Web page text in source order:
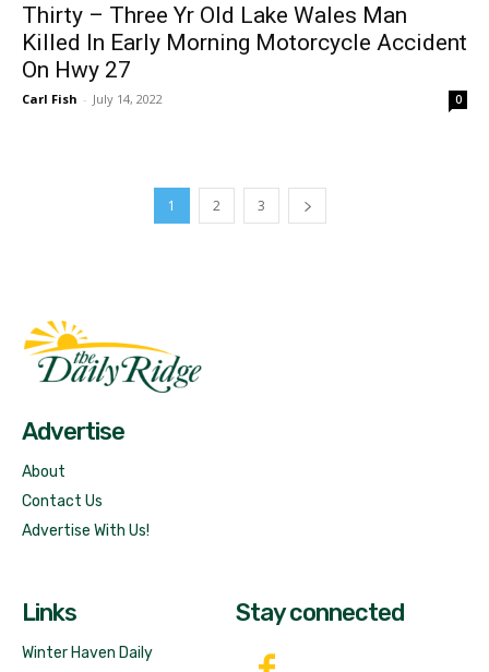
Thirty – Three Yr Old Lake Wales Man
Killed In Early Morning Motorcycle Accident
On Hwy 27
Carl Fish - July 14, 2022 0
1 2 3
Advertise
About
Contact Us
Advertise With Us!
Links
Winter Haven Daily
Stay connected